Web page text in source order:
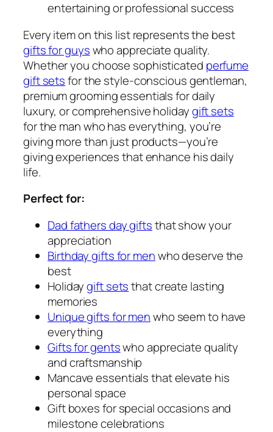
entertaining or professional success
Every item on this list represents the best
gifts for guyswho appreciate quality.
Whether you choose sophisticated perfume
gift setsfor the style-conscious gentleman,
premium grooming essentials for daily
luxury, or comprehensive holidaygift sets
for the man who has everything, you’re
giving more than just products—you’re
giving experiences that enhance his daily
life.
Perfect for:
Dad fathers day giftsthat show your
appreciation
Birthday gifts for menwho deserve the
best
Holidaygift setsthat create lasting
memories
Unique gifts for menwho seem to have
everything
Gifts for gentswho appreciate quality
and craftsmanship
Mancave essentials that elevate his
personal space
Gift boxes for special occasions and
milestone celebrations